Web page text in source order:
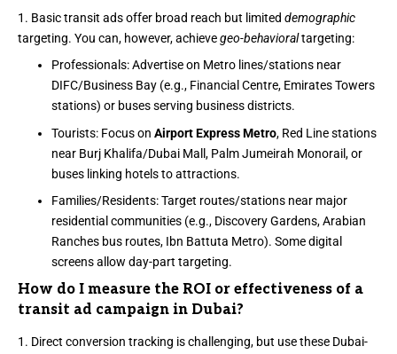
Basic transit ads offer broad reach but limited demographic
targeting. You can, however, achievegeo-behavioraltargeting:
Professionals: Advertise on Metro lines/stations near
DIFC/Business Bay (e.g., Financial Centre, Emirates Towers
stations) or buses serving business districts.
Tourists: Focus on Airport Express Metro, Red Line stations
near Burj Khalifa/Dubai Mall, Palm Jumeirah Monorail, or
buses linking hotels to attractions.
Families/Residents: Target routes/stations near major
residential communities (e.g., Discovery Gardens, Arabian
Ranches bus routes, Ibn Battuta Metro). Some digital
screens allow day-part targeting.
How do I measure the ROI or effectiveness of a
transit ad campaign in Dubai?
Direct conversion tracking is challenging, but use these Dubai-